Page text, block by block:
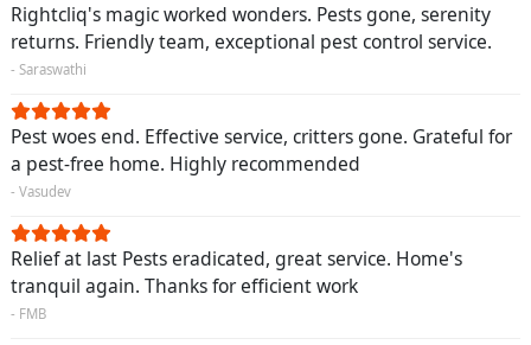
Rightcliq's magic worked wonders. Pests gone, serenity
returns. Friendly team, exceptional pest control service.
- Saraswathi
Pest woes end. Effective service, critters gone. Grateful for
a pest-free home. Highly recommended
- Vasudev
Relief at last Pests eradicated, great service. Home's
tranquil again. Thanks for efficient work
- FMB